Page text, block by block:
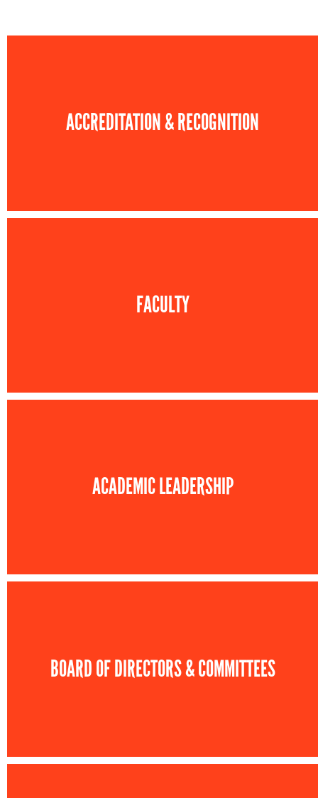
ACCREDITATION & RECOGNITION
FACULTY
ACADEMIC LEADERSHIP
BOARD OF DIRECTORS & COMMITTEES